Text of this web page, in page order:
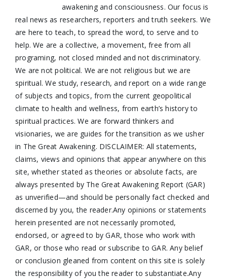
awakening and consciousness. Our focus is
real news as researchers, reporters and truth seekers. We
are here to teach, to spread the word, to serve and to
help. We are a collective, a movement, free from all
programing, not closed minded and not discriminatory.
We are not political. We are not religious but we are
spiritual. We study, research, and report on a wide range
of subjects and topics, from the current geopolitical
climate to health and wellness, from earth’s history to
spiritual practices. We are forward thinkers and
visionaries, we are guides for the transition as we usher
in The Great Awakening. DISCLAIMER: All statements,
claims, views and opinions that appear anywhere on this
site, whether stated as theories or absolute facts, are
always presented by The Great Awakening Report (GAR)
as unverified—and should be personally fact checked and
discerned by you, the reader.Any opinions or statements
herein presented are not necessarily promoted,
endorsed, or agreed to by GAR, those who work with
GAR, or those who read or subscribe to GAR. Any belief
or conclusion gleaned from content on this site is solely
the responsibility of you the reader to substantiate.Any